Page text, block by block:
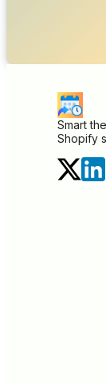
Smart
Shopify